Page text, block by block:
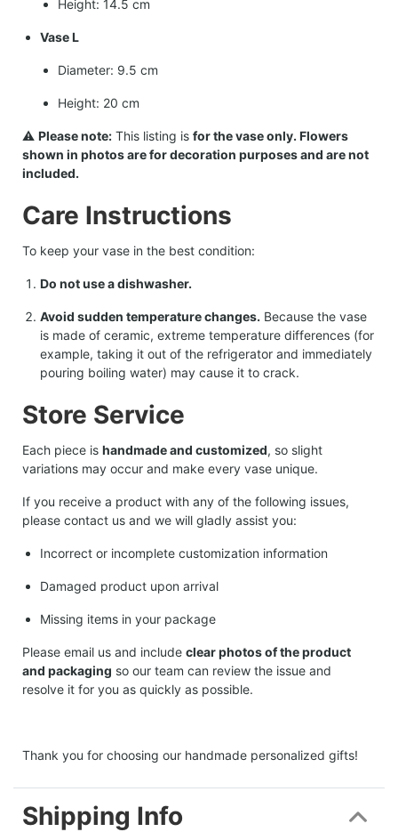
Height: 14.5 cm
Vase L
Diameter: 9.5 cm
Height: 20 cm
⚠️ Please note: This listing is for the vase only. Flowers
shown in photos are for decoration purposes and are not
included.
Care Instructions
To keep your vase in the best condition:
Do not use a dishwasher.
Avoid sudden temperature changes. Because the vase
is made of ceramic, extreme temperature differences (for
example, taking it out of the refrigerator and immediately
pouring boiling water) may cause it to crack.
Store Service
Each piece is handmade and customized, so slight
variations may occur and make every vase unique.
If you receive a product with any of the following issues,
please contact us and we will gladly assist you:
Incorrect or incomplete customization information
Damaged product upon arrival
Missing items in your package
Please email us and include clear photos of the product
and packaging so our team can review the issue and
resolve it for you as quickly as possible.
Thank you for choosing our handmade personalized gifts!
Shipping Info